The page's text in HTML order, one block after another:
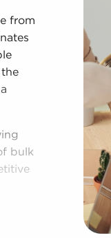
from
bulk
to
to